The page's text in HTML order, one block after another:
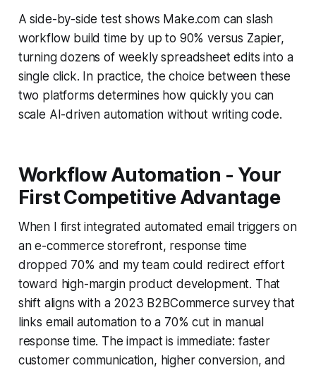
A side-by-side test shows Make.com can slash
workflow build time by up to 90% versus Zapier,
turning dozens of weekly spreadsheet edits into a
single click. In practice, the choice between these
two platforms determines how quickly you can
scale AI-driven automation without writing code.
Workflow Automation - Your
First Competitive Advantage
When I first integrated automated email triggers on
an e-commerce storefront, response time
dropped 70% and my team could redirect effort
toward high-margin product development. That
shift aligns with a 2023 B2BCommerce survey that
links email automation to a 70% cut in manual
response time. The impact is immediate: faster
customer communication, higher conversion, and